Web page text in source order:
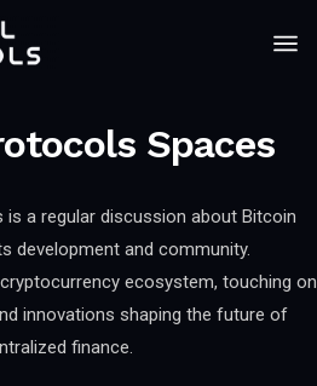
Spaces
is a regular discussion about Bitcoin
development and community.
ecosystem, touching on
innovations shaping the future of
finance.